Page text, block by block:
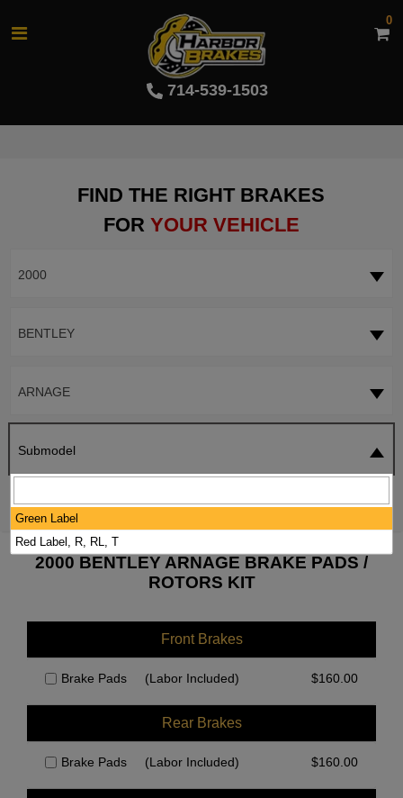
714-539-1503
0
FIND THE RIGHT BRAKES
FOR YOUR VEHICLE
2000
BENTLEY
ARNAGE
Submodel
2000 BENTLEY ARNAGE BRAKE PADS /
ROTORS KIT
Front Brakes
Brake Pads (Labor Included) $160.00
Rear Brakes
Brake Pads (Labor Included) $160.00
Green Label
Red Label, R, RL, T